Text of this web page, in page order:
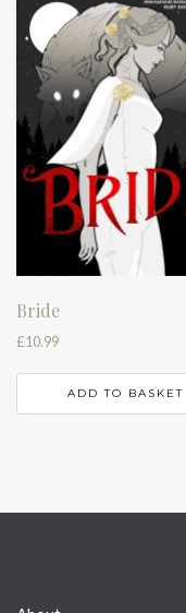
Bride
£10.99
ADD TO BASKET